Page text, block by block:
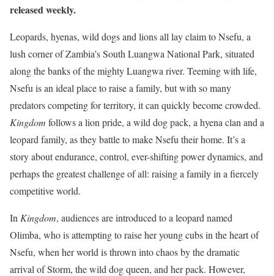
released weekly.
Leopards, hyenas, wild dogs and lions all lay claim to Nsefu, a
lush corner of Zambia’s South Luangwa National Park, situated
along the banks of the mighty Luangwa river. Teeming with life,
Nsefu is an ideal place to raise a family, but with so many
predators competing for territory, it can quickly become crowded.
Kingdom follows a lion pride, a wild dog pack, a hyena clan and a
leopard family, as they battle to make Nsefu their home. It’s a
story about endurance, control, ever-shifting power dynamics, and
perhaps the greatest challenge of all: raising a family in a fiercely
competitive world.
In Kingdom, audiences are introduced to a leopard named
Olimba, who is attempting to raise her young cubs in the heart of
Nsefu, when her world is thrown into chaos by the dramatic
arrival of Storm, the wild dog queen, and her pack. However,